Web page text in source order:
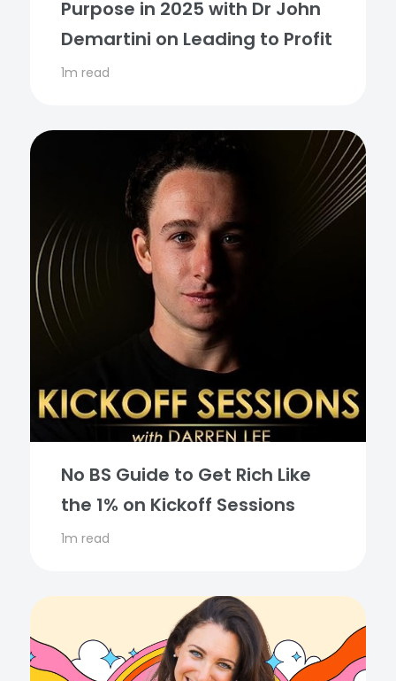
Purpose in 2025 with Dr John
Demartini on Leading to Profit
1m read
No BS Guide to Get Rich Like
the 1% on Kickoff Sessions
1m read